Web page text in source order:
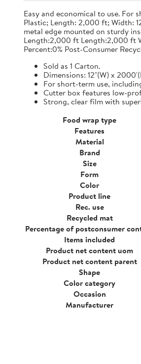
Easy and economical to use.
Plastic; Length: 2,000 ft; Width:
metal edge mounted on sturdy
Length:2,000 ft Length:2,000 ft
Percent:0% Post-Consumer
Sold as 1 Carton.
Dimensions: 12"(W) x
For short-term use,
Cutter box features low-
Strong, clear film with
Food wrap type
Features
Material
Brand
Size
Form
Color
Product line
Rec. use
Recycled mat
Percentage of postconsumer
Items included
Product net content uom
Product net content parent
Shape
Color category
Occasion
Manufacturer